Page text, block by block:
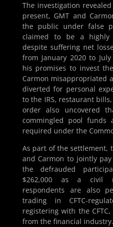
The investigation
present, GMT and
the public under false
claimed to be a highly
despite suffering net
from January 2020 to
his promises to invest
Carmon misappropriated
diverted for personal
to the IRS, restaurant
order also uncovered
commingled pool
required under the
As part of the settlement,
and Carmon to jointly
the defrauded
$262,000 as a civil
respondents are also
trading in CFTC-
registering with the
from the financial industry.